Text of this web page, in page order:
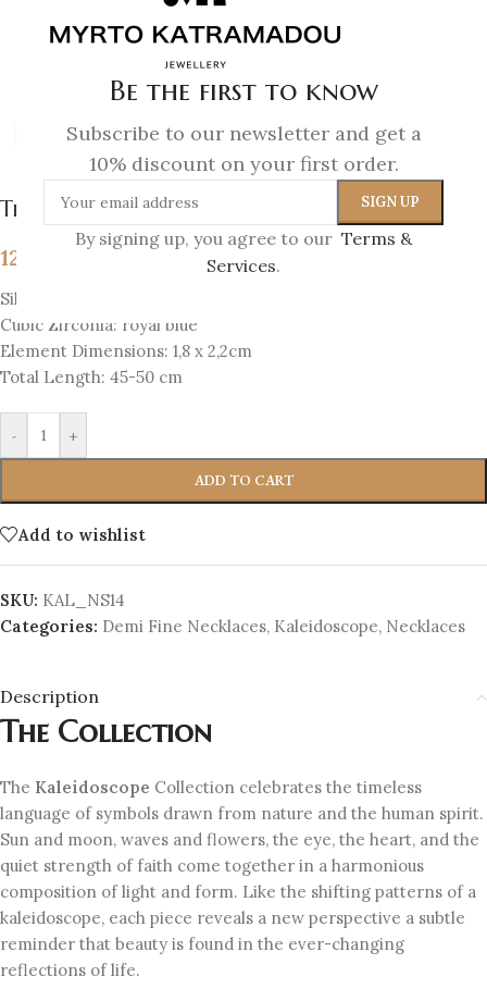
Be the first to know
Subscribe to our newsletter and get a
10% discount on your first order.
By signing up, you agree to our Terms &
Services.
Click to enlarge
The Eye Amulet Pendant
129
Silver 925 Forged & 18K Gold-plated silver 925
Cubic Zirconia: royal blue
Element Dimensions: 1,8 x 2,2cm
Total Length: 45-50 cm
- +
ADD TO CART
Add to wishlist
SKU: KAL_NS14
Categories: Demi Fine Necklaces, Kaleidoscope, Necklaces
Description
The Collection
The Kaleidoscope Collection celebrates the timeless
language of symbols drawn from nature and the human spirit.
Sun and moon, waves and flowers, the eye, the heart, and the
quiet strength of faith come together in a harmonious
composition of light and form. Like the shifting patterns of a
kaleidoscope, each piece reveals a new perspective a subtle
reminder that beauty is found in the ever-changing
reflections of life.